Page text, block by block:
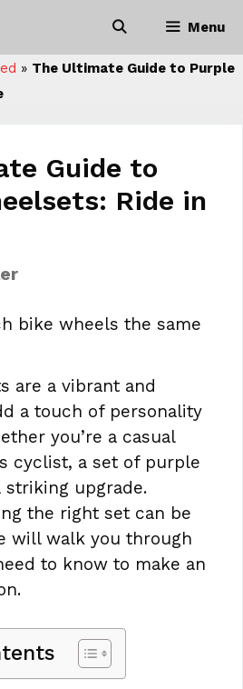
Menu
» The Ultimate Guide to Purple
Guide to
Ride in
are a vibrant and
a touch of personality
you’re a casual
cyclist, a set of purple
striking upgrade.
the right set can be
will walk you through
to know to make an